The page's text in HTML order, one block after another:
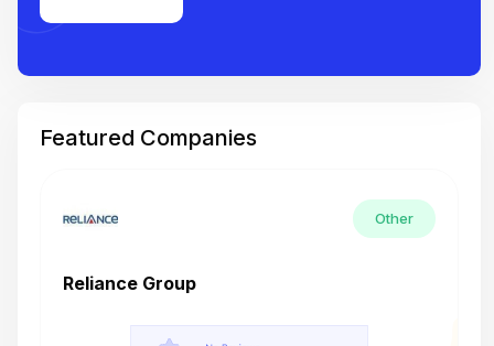
Featured Companies
Other
Reliance Group